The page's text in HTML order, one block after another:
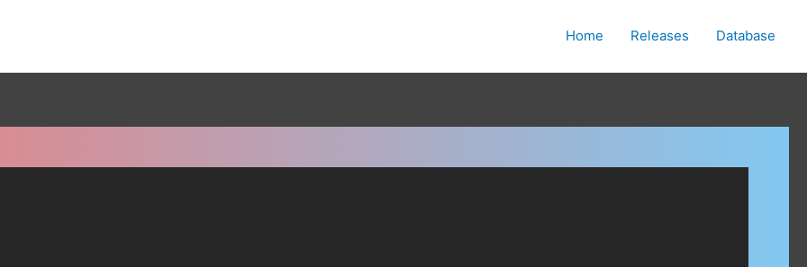
Home Releases Database